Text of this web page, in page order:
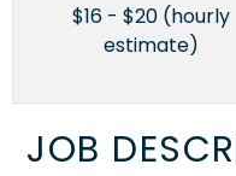
$16 - $20 (hourly
estimate)
JOB